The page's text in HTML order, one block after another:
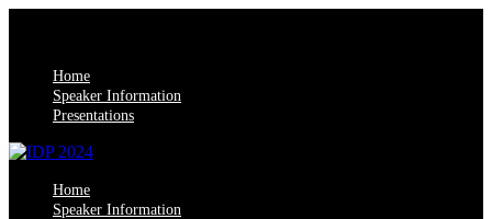
Home
Speaker Information
Presentations
Home
Speaker Information